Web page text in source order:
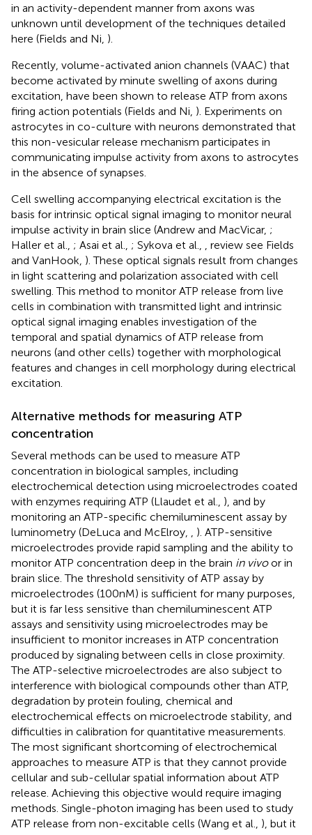
in an activity-dependent manner from axons was
unknown until development of the techniques detailed
here (Fields and Ni, ).
Recently, volume-activated anion channels (VAAC) that
become activated by minute swelling of axons during
excitation, have been shown to release ATP from axons
firing action potentials (Fields and Ni, ). Experiments on
astrocytes in co-culture with neurons demonstrated that
this non-vesicular release mechanism participates in
communicating impulse activity from axons to astrocytes
in the absence of synapses.
Cell swelling accompanying electrical excitation is the
basis for intrinsic optical signal imaging to monitor neural
impulse activity in brain slice (Andrew and MacVicar, ;
Haller et al., ; Asai et al., ; Sykova et al.,
, review see Fields
and VanHook, ). These optical signals result from changes
in light scattering and polarization associated with cell
swelling. This method to monitor ATP release from live
cells in combination with transmitted light and intrinsic
optical signal imaging enables investigation of the
temporal and spatial dynamics of ATP release from
neurons (and other cells) together with morphological
features and changes in cell morphology during electrical
excitation.
Alternative methods for measuring ATP
concentration
Several methods can be used to measure ATP
concentration in biological samples, including
electrochemical detection using microelectrodes coated
with enzymes requiring ATP (Llaudet et al., ), and by
monitoring an ATP-specific chemiluminescent assay by
luminometry (DeLuca and McElroy,
). ATP-sensitive
microelectrodes provide rapid sampling and the ability to
monitor ATP concentration deep in the brain in vivoor in
brain slice. The threshold sensitivity of ATP assay by
microelectrodes (100 nM) is sufficient for many purposes,
but it is far less sensitive than chemiluminescent ATP
assays and sensitivity using microelectrodes may be
insufficient to monitor increases in ATP concentration
produced by signaling between cells in close proximity.
The ATP-selective microelectrodes are also subject to
interference with biological compounds other than ATP,
degradation by protein fouling, chemical and
electrochemical effects on microelectrode stability, and
difficulties in calibration for quantitative measurements.
The most significant shortcoming of electrochemical
approaches to measure ATP is that they cannot provide
cellular and sub-cellular spatial information about ATP
release. Achieving this objective would require imaging
methods. Single-photon imaging has been used to study
ATP release from non-excitable cells (Wang et al., ), but it